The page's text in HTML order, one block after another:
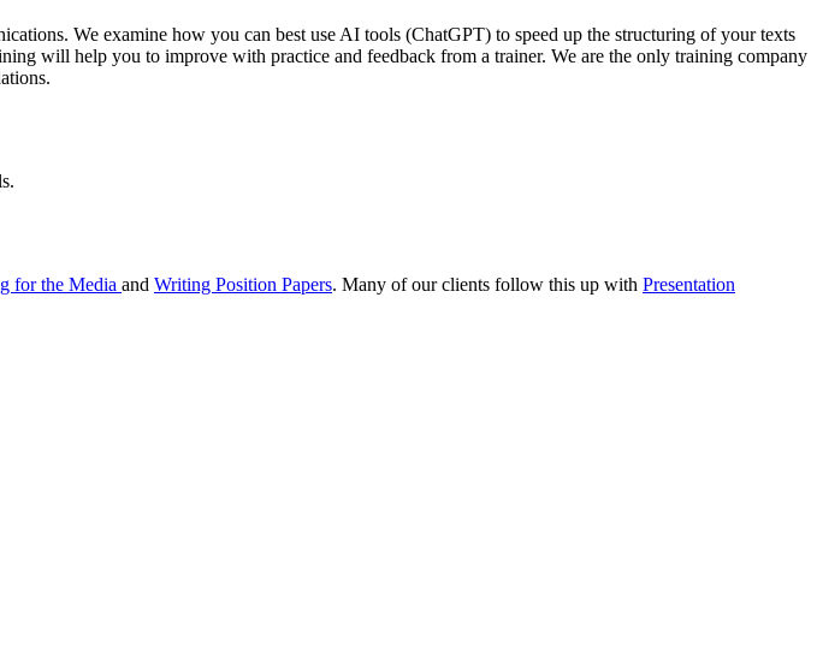
We examine how you can best use AI tools (ChatGPT) to speed up the structuring of your texts
will help you to improve with practice and feedback from a trainer. We are the only training company
for the Media and Writing Position Papers. Many of our clients follow this up with Presentation